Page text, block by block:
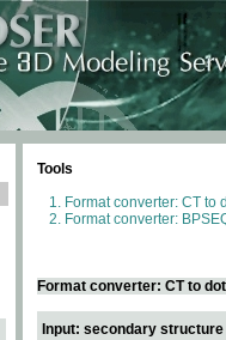
Tools
Format converter: CT to
Format converter:
Format converter: CT to
Input: secondary